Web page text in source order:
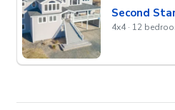
Second
4x4 · 12